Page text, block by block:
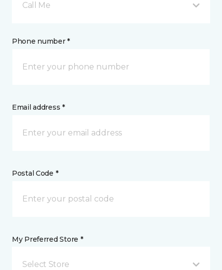
Call Me
Phone number *
Email address *
Postal Code *
My Preferred Store *
Select Store